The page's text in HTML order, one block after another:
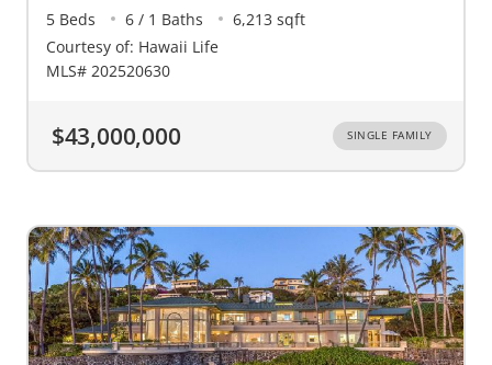
5 Beds 6 / 1 Baths
6,213 sqft
Courtesy of: Hawaii Life
MLS# 202520630
$43,000,000 SINGLE FAMILY